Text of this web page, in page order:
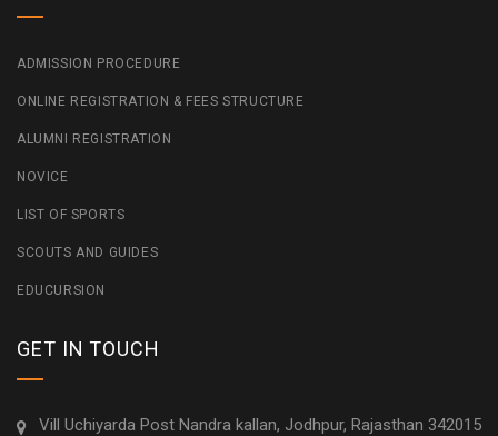
ADMISSION PROCEDURE
ONLINE REGISTRATION & FEES STRUCTURE
ALUMNI REGISTRATION
NOVICE
LIST OF SPORTS
SCOUTS AND GUIDES
EDUCURSION
GET IN TOUCH
Vill Uchiyarda Post Nandra kallan, Jodhpur, Rajasthan 342015